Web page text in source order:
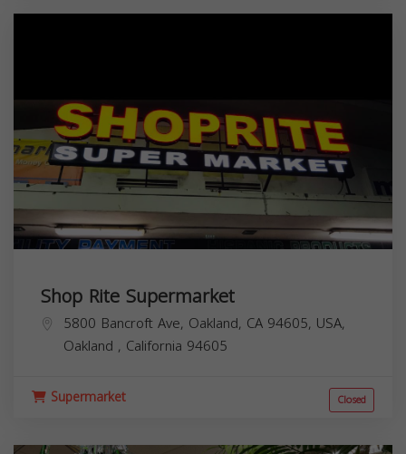
Shop Rite Supermarket
5800 Bancroft Ave, Oakland, CA 94605, USA,
Oakland , California 94605
Supermarket Closed